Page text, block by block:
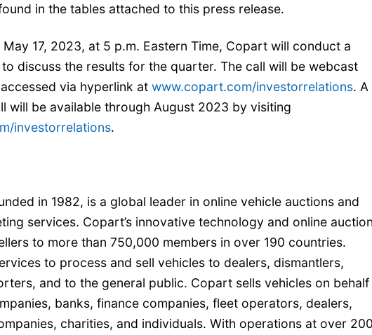
in the tables attached to this press release.
May 17, 2023, at 5 p.m. Eastern Time, Copart will conduct a
discuss the results for the quarter. The call will be webcast
via hyperlink at www.copart.com/investorrelations. A
will be available through August 2023 by visiting
investorrelations.
in 1982, is a global leader in online vehicle auctions and
services. Copart’s innovative technology and online auction
to more than 750,000 members in over 190 countries.
to process and sell vehicles to dealers, dismantlers,
and to the general public. Copart sells vehicles on behalf
banks, finance companies, fleet operators, dealers,
charities, and individuals. With operations at over 200